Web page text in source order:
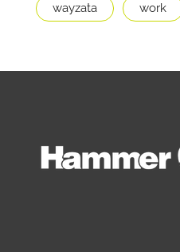
wayzata work